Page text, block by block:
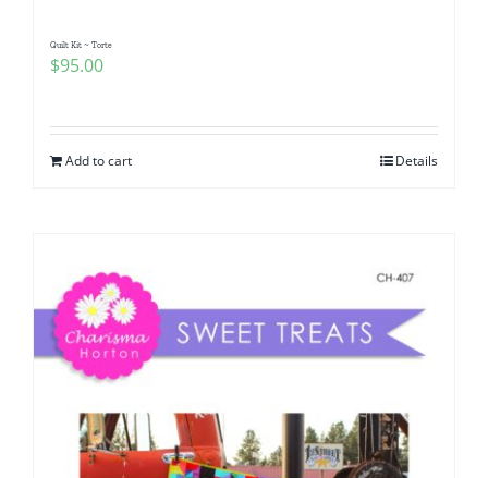
Quilt Kit ~ Torte
$95.00
Add to cart Details